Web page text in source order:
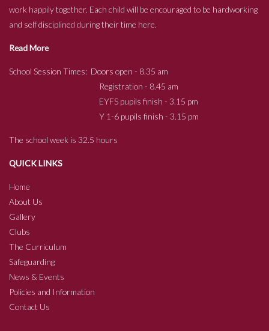
work happily together. Each child will be encouraged to be hardworking
and self disciplined during their time here.
Read More
School Session Times: Doors open - 8.35 am
Registration - 8.45 am
EYFS pupils finish - 3.15 pm
Y 1-6 pupils finish - 3.15 pm
The school week is 32.5 hours
QUICK LINKS
Home
About Us
Gallery
Clubs
The Curriculum
Safeguarding
News & Events
Policies and Information
Contact Us